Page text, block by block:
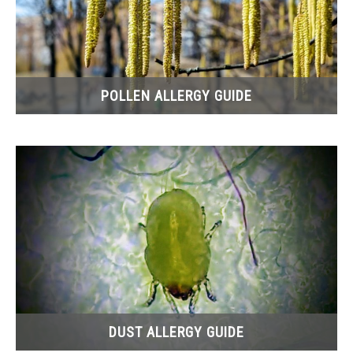
POLLEN ALLERGY GUIDE
DUST ALLERGY GUIDE